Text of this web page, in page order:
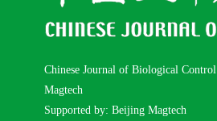
Chinese Journal of Biological Control
Magtech
Supported by: Beijing Magtech